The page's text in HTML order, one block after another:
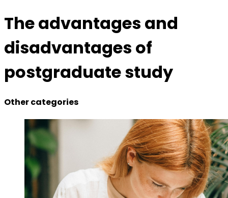
The advantages and
disadvantages of
postgraduate study
Other categories